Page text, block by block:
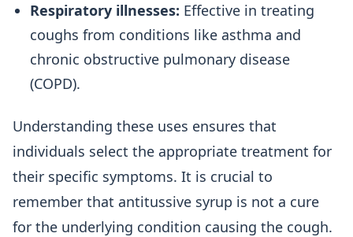
Respiratory illnesses: Effective in treating
coughs from conditions like asthma and
chronic obstructive pulmonary disease
(COPD).
Understanding these uses ensures that
individuals select the appropriate treatment for
their specific symptoms. It is crucial to
remember that antitussive syrup is not a cure
for the underlying condition causing the cough.